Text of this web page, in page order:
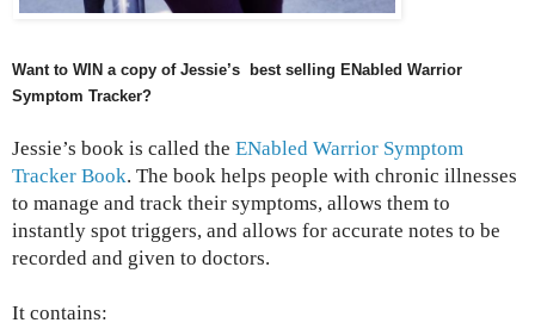
Want to WIN a copy of Jessie’s best selling ENabled Warrior
Symptom Tracker?
Jessie’s book is called the ENabled Warrior Symptom
Tracker Book. The book helps people with chronic illnesses
to manage and track their symptoms, allows them to
instantly spot triggers, and allows for accurate notes to be
recorded and given to doctors.
It contains: